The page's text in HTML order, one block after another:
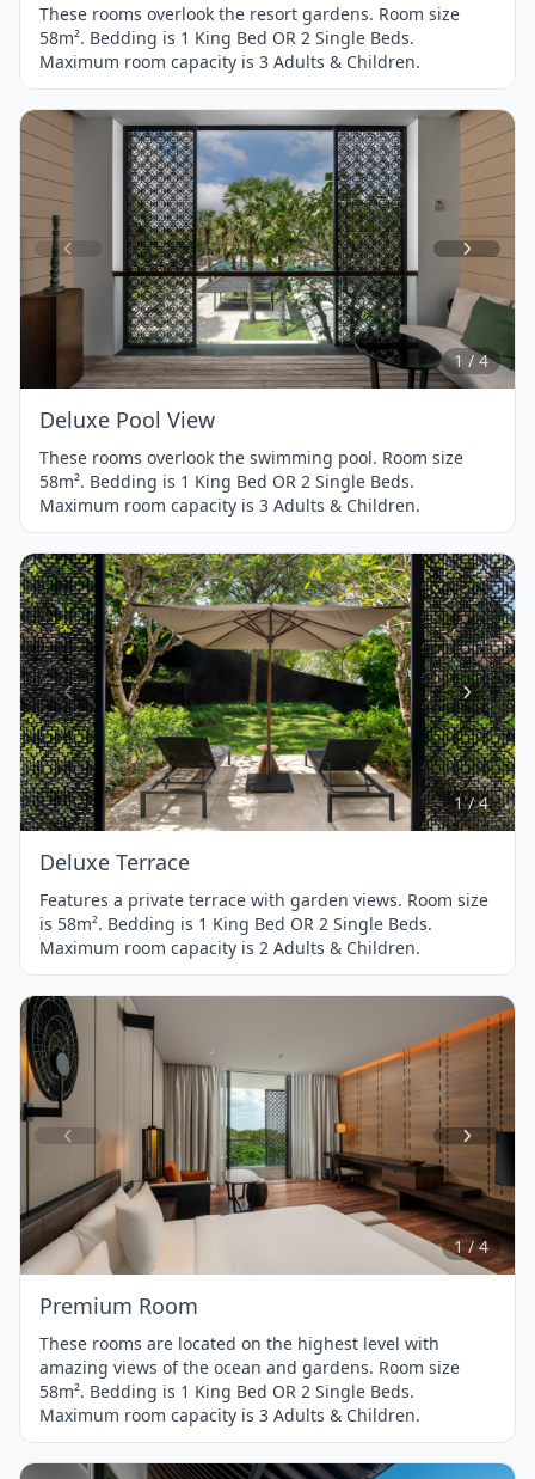
These rooms overlook the resort gardens. Room size
58m². Bedding is 1 King Bed OR 2 Single Beds.
Maximum room capacity is 3 Adults & Children.
Item
1
of
4
1 / 4
Deluxe Pool View
These rooms overlook the swimming pool. Room size
58m². Bedding is 1 King Bed OR 2 Single Beds.
Maximum room capacity is 3 Adults & Children.
Item
1
of
4
1 / 4
Deluxe Terrace
Features a private terrace with garden views. Room size
is 58m². Bedding is 1 King Bed OR 2 Single Beds.
Maximum room capacity is 2 Adults & Children.
Item
1
of
1 / 4
Premium Room
These rooms are located on the highest level with
amazing views of the ocean and gardens. Room size
58m². Bedding is 1 King Bed OR 2 Single Beds.
Maximum room capacity is 3 Adults & Children.